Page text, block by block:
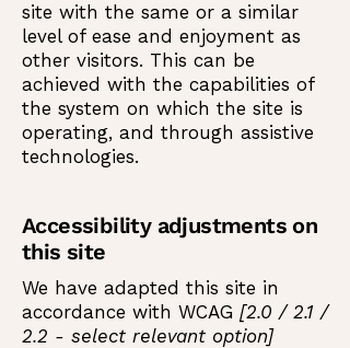
site with the same or a similar
level of ease and enjoyment as
other visitors. This can be
achieved with the capabilities of
the system on which the site is
operating, and through assistive
technologies.
Accessibility adjustments on
this site
We have adapted this site in
accordance with WCAG [2.0 / 2.1 /
2.2 - select relevant option]